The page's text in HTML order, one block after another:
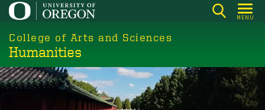
Skip
main
content
MENU
College of Arts and Sciences
Humanities